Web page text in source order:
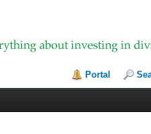
Portal